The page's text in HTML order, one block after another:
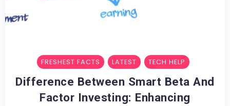
FRESHEST FACTS LATEST TECH HELP
Difference Between Smart Beta And
Factor Investing: Enhancing